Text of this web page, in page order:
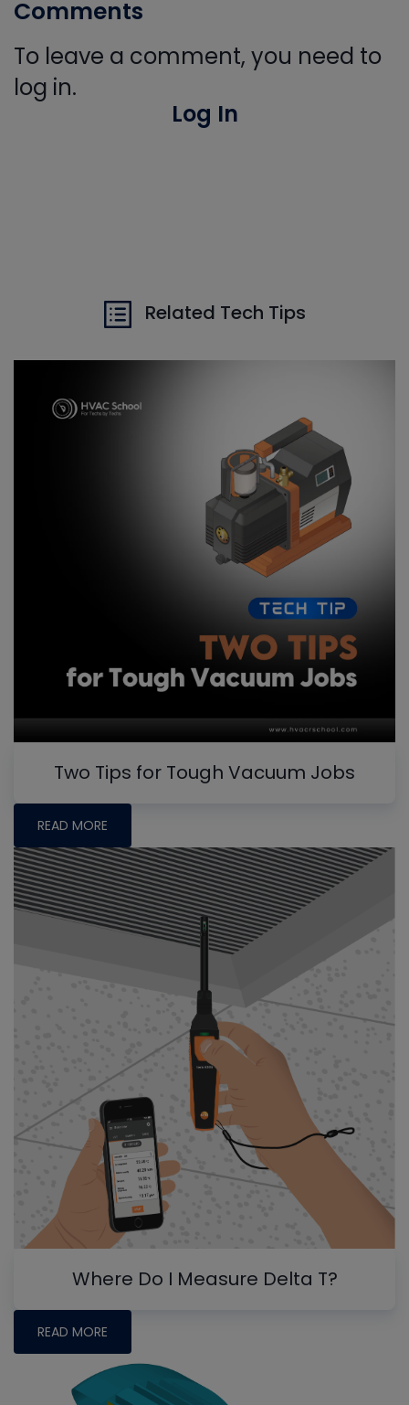
Comments
To leave a comment, you need to
log in.
Log In
Related Tech Tips
Two Tips for Tough Vacuum Jobs
READ MORE
Where Do I Measure Delta T?
READ MORE